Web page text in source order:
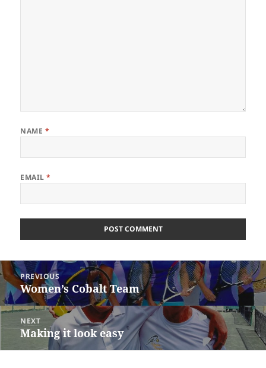
NAME *
EMAIL*
Post
navigation
PREVIOUS
Previous
post:
Women’s Cobalt Team
NEXT
Next
post:
Making it look easy